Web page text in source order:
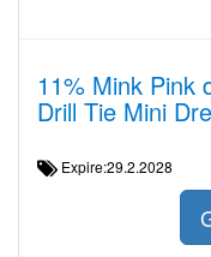
11% Mink Pink
Drill Tie Mini
Expire:29.2.2028